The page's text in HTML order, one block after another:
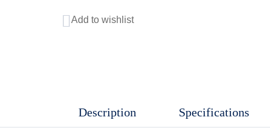
CellAdd to wishlist
Description Specifications